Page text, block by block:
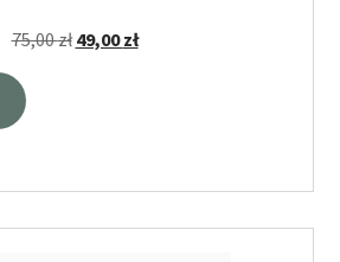
75,00zł 49,00zł